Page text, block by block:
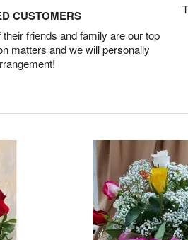
CUSTOMERS
friends and family are our top
matters and we will personally